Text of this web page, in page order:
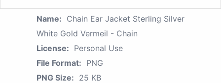
Name: Chain Ear Jacket Sterling Silver
White Gold Vermeil - Chain
License: Personal Use
File Format: PNG
PNG Size: 25 KB